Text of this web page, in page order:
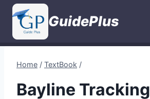
Skip
content
GuidePlus
Home / TextBook /
Bayline Tracking